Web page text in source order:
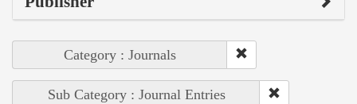
Category : Journals
Sub Category : Journal Entries